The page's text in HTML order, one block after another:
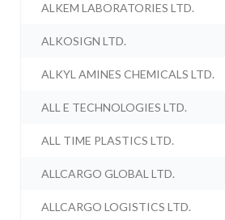
ALKEM LABORATORIES LTD.
ALKOSIGN LTD.
ALKYL AMINES CHEMICALS LTD.
ALL E TECHNOLOGIES LTD.
ALL TIME PLASTICS LTD.
ALLCARGO GLOBAL LTD.
ALLCARGO LOGISTICS LTD.